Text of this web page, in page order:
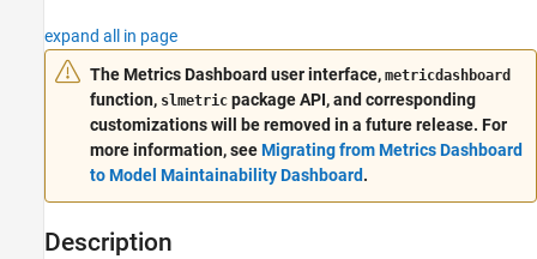
ON THIS PAGE
Description
Construction
Version History
See Also
expand all in page
TheMetrics Dashboard user interface, metricdashboard
function, slmetric package API, and corresponding
customizations will be removed in a future release. For
more information, seeMigrating from Metrics Dashboard
to Model Maintainability Dashboard.
Description